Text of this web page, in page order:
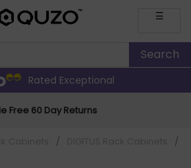
☰
Rated Exceptional
Free 60 Day Returns
/ /